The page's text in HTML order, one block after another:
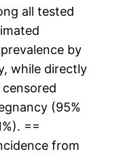
all tested
by
while directly
(95%
==
from